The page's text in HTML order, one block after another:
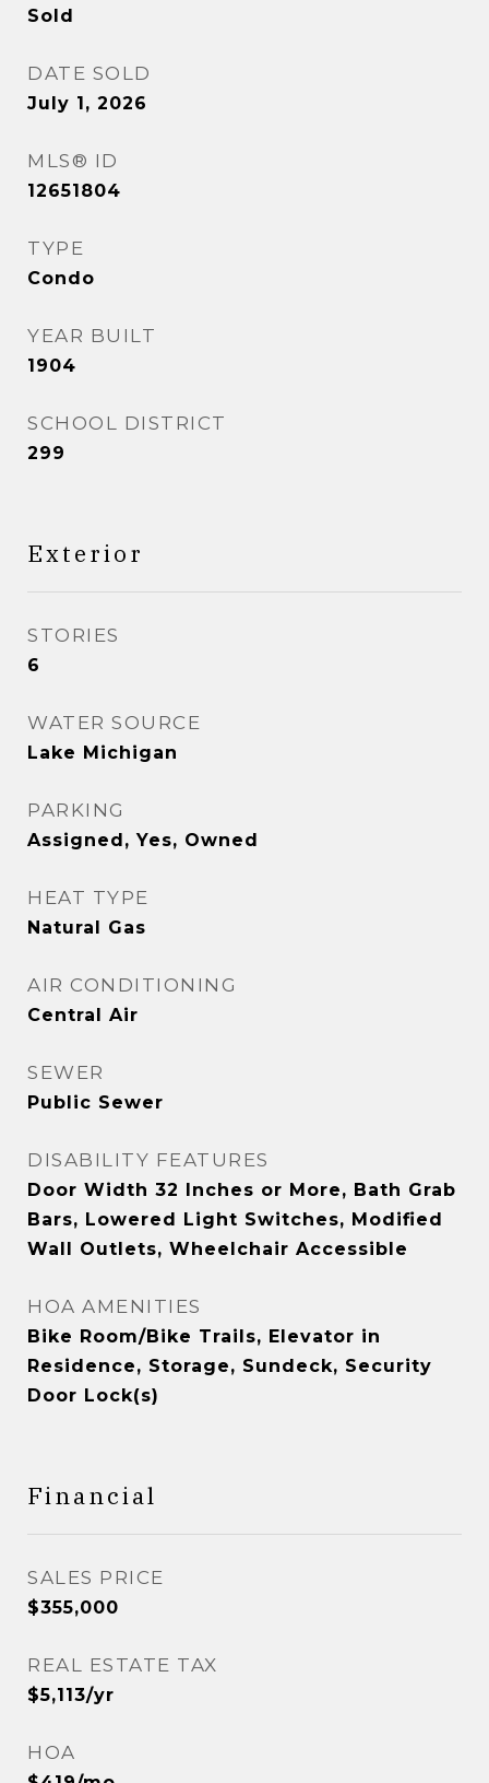
Sold
DATE SOLD
July 1, 2026
MLS® ID
12651804
TYPE
Condo
YEAR BUILT
1904
SCHOOL DISTRICT
299
Exterior
STORIES
6
WATER SOURCE
Lake Michigan
PARKING
Assigned, Yes, Owned
HEAT TYPE
Natural Gas
AIR CONDITIONING
Central Air
SEWER
Public Sewer
DISABILITY FEATURES
Door Width 32 Inches or More, Bath Grab
Bars, Lowered Light Switches, Modified
Wall Outlets, Wheelchair Accessible
HOA AMENITIES
Bike Room/Bike Trails, Elevator in
Residence, Storage, Sundeck, Security
Door Lock(s)
Financial
SALES PRICE
$355,000
REAL ESTATE TAX
$5,113/yr
HOA